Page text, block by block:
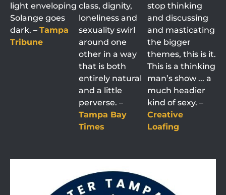
light enveloping
Solange goes
dark. – Tampa
Tribune
class, dignity,
loneliness and
sexuality swirl
around one
other in a way
that is both
entirely natural
and a little
perverse. –
Tampa Bay
Times
stop thinking
and discussing
and masticating
the bigger
themes, this is it.
This is a thinking
man’s show ... a
much headier
kind of sexy. –
Creative
Loafing